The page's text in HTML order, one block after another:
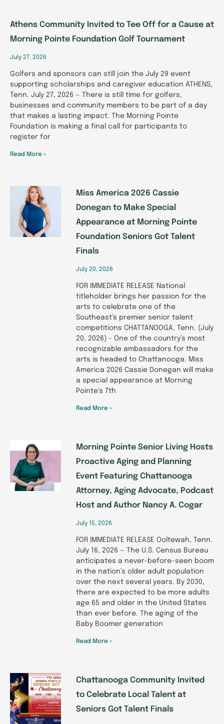
Athens Community Invited to Tee Off for a Cause at
Morning Pointe Foundation Golf Tournament
July 27, 2026
Golfers and sponsors can still join the July 29 event
supporting scholarships and caregiver education ATHENS,
Tenn. July 27, 2026 — There is still time for golfers,
businesses and community members to be part of a day
that makes a lasting impact. The Morning Pointe
Foundation is making a final call for participants to
register for
Read More »
Miss America 2026 Cassie
Donegan to Make Special
Appearance at Morning Pointe
Foundation Seniors Got Talent
Finals
July 20, 2026
FOR IMMEDIATE RELEASE National
titleholder brings her passion for the
arts to celebrate one of the
Southeast’s premier senior talent
competitions CHATTANOOGA, Tenn. (July
20, 2026) – One of the country’s most
recognizable ambassadors for the
arts is headed to Chattanooga. Miss
America 2026 Cassie Donegan will make
a special appearance at Morning
Pointe’s 7th
Read More »
Morning Pointe Senior Living Hosts
Proactive Aging and Planning
Event Featuring Chattanooga
Attorney, Aging Advocate, Podcast
Host and Author Nancy A. Cogar
July 15, 2026
FOR IMMEDIATE RELEASE Ooltewah, Tenn.
July 16, 2026 — The U.S. Census Bureau
anticipates a never-before-seen boom
in the nation’s older adult population
over the next several years. By 2030,
there are expected to be more adults
age 65 and older in the United States
than ever before. The aging of the
Baby Boomer generation
Read More »
Chattanooga Community Invited
to Celebrate Local Talent at
Seniors Got Talent Finals